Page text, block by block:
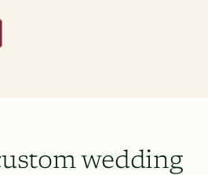
wedding